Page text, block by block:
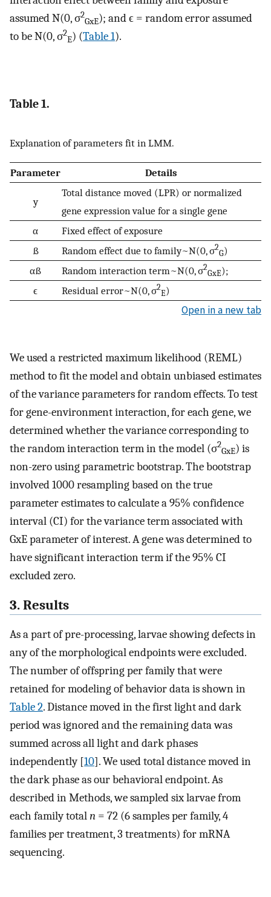
assumed N(0, σ2
GxE); and ϵ = random error assumed
to be N(0, σ2
E) (Table 1).
Table 1.
Explanation of parameters fit in LMM.
Parameter Details
y
Total distance moved (LPR) or normalized
gene expression value for a single gene
α
Fixed effect of exposure
ß
Random effect due to family~N(0, σ2
G)
αß
Random interaction term~N(0, σ2
GxE);
ϵ
Residual error~N(0, σ2
E)
Open in a new tab
We used a restricted maximum likelihood (REML)
method to fit the model and obtain unbiased estimates
of the variance parameters for random effects. To test
for gene-environment interaction, for each gene, we
determined whether the variance corresponding to
the random interaction term in the model (σ2
GxE) is
non-zero using parametric bootstrap. The bootstrap
involved 1000 resampling based on the true
parameter estimates to calculate a 95% confidence
interval (CI) for the variance term associated with
GxE parameter of interest. A gene was determined to
have significant interaction term if the 95% CI
excluded zero.
3. Results
As a part of pre-processing, larvae showing defects in
any of the morphological endpoints were excluded.
The number of offspring per family that were
retained for modeling of behavior data is shown in
Table 2. Distance moved in the first light and dark
period was ignored and the remaining data was
summed across all light and dark phases
independently [10]. We used total distance moved in
the dark phase as our behavioral endpoint. As
described in Methods, we sampled six larvae from
each family totaln = 72 (6 samples per family, 4
families per treatment, 3 treatments) for mRNA
sequencing.